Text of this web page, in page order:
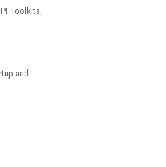
Toolkits,
and